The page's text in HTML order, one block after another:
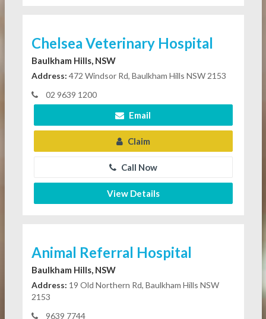
Chelsea Veterinary Hospital
Baulkham Hills, NSW
Address: 472 Windsor Rd, Baulkham Hills NSW 2153
02 9639 1200
Email
Claim
Call Now
View Details
Animal Referral Hospital
Baulkham Hills, NSW
Address: 19 Old Northern Rd, Baulkham Hills NSW
2153
9639 7744